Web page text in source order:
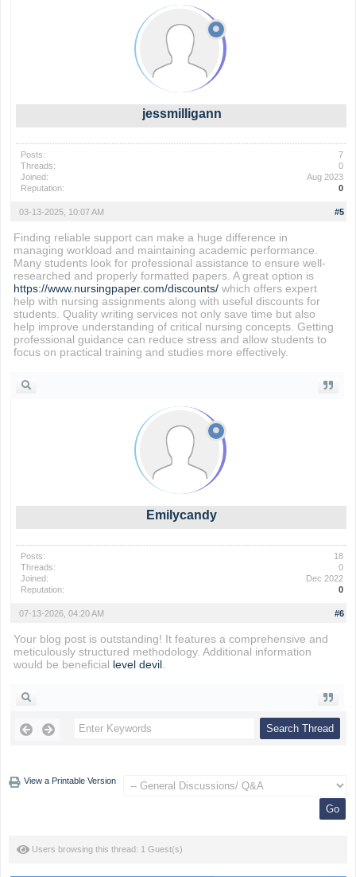
jessmilligann
Posts:
7
Threads:
0
Joined:
Aug 2023
Reputation:
0
#5
03-13-2025, 10:07 AM
Finding reliable support can make a huge difference in
managing workload and maintaining academic performance.
Many students look for professional assistance to ensure well-
researched and properly formatted papers. A great option is
https://www.nursingpaper.com/discounts/which offers expert
help with nursing assignments along with useful discounts for
students. Quality writing services not only save time but also
help improve understanding of critical nursing concepts. Getting
professional guidance can reduce stress and allow students to
focus on practical training and studies more effectively.
Emilycandy
Posts:
18
Threads:
0
Joined:
Dec 2022
Reputation:
0
#6
07-13-2026, 04:20 AM
Your blog post is outstanding! It features a comprehensive and
meticulously structured methodology. Additional information
would be beneficial level devil.
View a Printable Version
Users browsing this thread: 1 Guest(s)